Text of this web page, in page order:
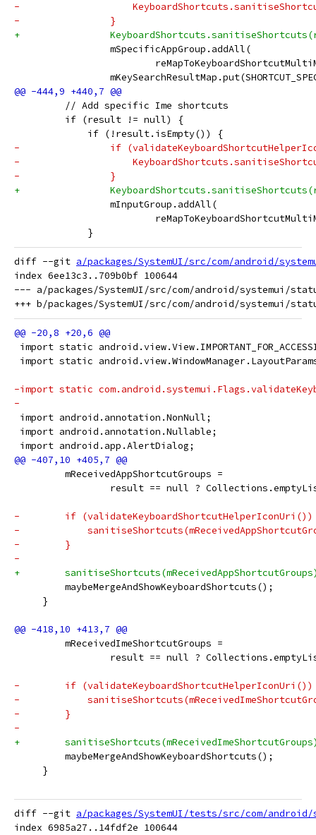
-
-                }
+
                 mSpecificAppGroup.addAll(
         // Add specific Ime shortcuts
         if (result != null) {
             if (!result.isEmpty()) {
-                if
-
-                }
+
                 mInputGroup.addAll(
             }
diff --git a/packages/SystemUI/src/com/android/
index 6ee13c3..709b0bf 100644
--- a/packages/SystemUI/src/com/android/systemui/
import static
import static
-import static
-
import android.annotation.NonNull;
import android.annotation.Nullable;
import android.app.AlertDialog;
         mReceivedAppShortcutGroups =
result == null ?
-        if
-
-        }
-
+
         maybeMergeAndShowKeyboardShortcuts();
     }
         mReceivedImeShortcutGroups =
result == null ?
-        if
-
-        }
-
+
         maybeMergeAndShowKeyboardShortcuts();
     }
diff --git a/packages/SystemUI/tests/src/com/
index 6985a27..14fdf2e 100644